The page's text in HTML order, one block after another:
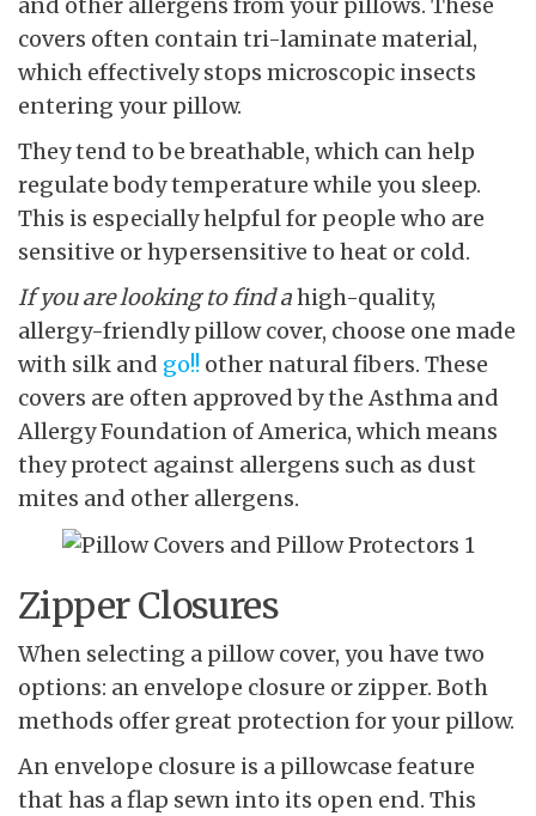
and other allergens from your pillows. These
covers often contain tri-laminate material,
which effectively stops microscopic insects
entering your pillow.
They tend to be breathable, which can help
regulate body temperature while you sleep.
This is especially helpful for people who are
sensitive or hypersensitive to heat or cold.
If you are looking to find ahigh-quality,
allergy-friendly pillow cover, choose one made
with silk and go!! other natural fibers. These
covers are often approved by the Asthma and
Allergy Foundation of America, which means
they protect against allergens such as dust
mites and other allergens.
Zipper Closures
When selecting a pillow cover, you have two
options: an envelope closure or zipper. Both
methods offer great protection for your pillow.
An envelope closure is a pillowcase feature
that has a flap sewn into its open end. This